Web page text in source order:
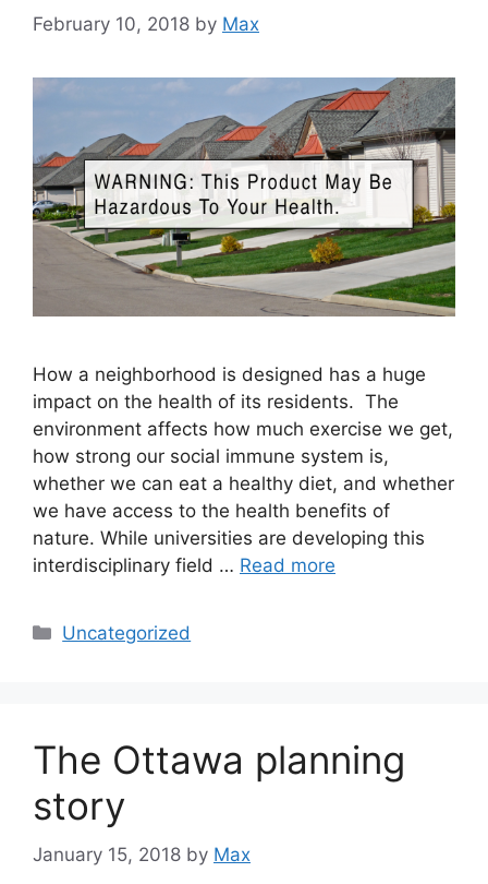
February 10, 2018 by Max
How a neighborhood is designed has a huge
impact on the health of its residents. The
environment affects how much exercise we get,
how strong our social immune system is,
whether we can eat a healthy diet, and whether
we have access to the health benefits of
nature. While universities are developing this
interdisciplinary field … Read more
Categories
Uncategorized
The Ottawa planning
story
January 15, 2018 by Max